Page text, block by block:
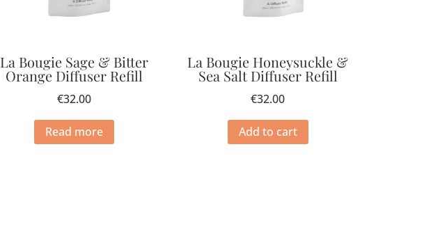
La Bougie Sage & Bitter
Orange Diffuser Refill
€32.00
Read more
La Bougie Honeysuckle &
Sea Salt Diffuser Refill
€32.00
Add to cart